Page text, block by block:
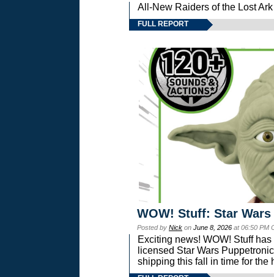
All-New Raiders of the Lost
FULL REPORT
WOW! Stuff: Star
Posted by Nick on June 8, 2026 at 06:50 PM
Exciting news! WOW! Stuff
licensed Star Wars
shipping this fall in time for the